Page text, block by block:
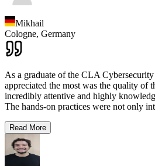
Mikhail
Cologne, Germany
As a graduate of the CLA
appreciated the most was the quality of
incredibly attentive and highly
The hands-on practices were not only
Read More